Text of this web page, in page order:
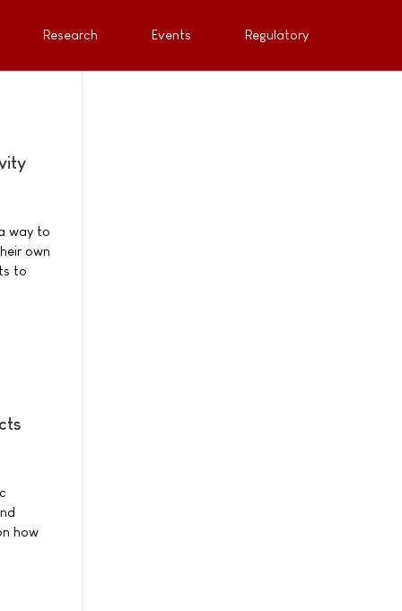
Research Events Regulatory
way to
own
to
how